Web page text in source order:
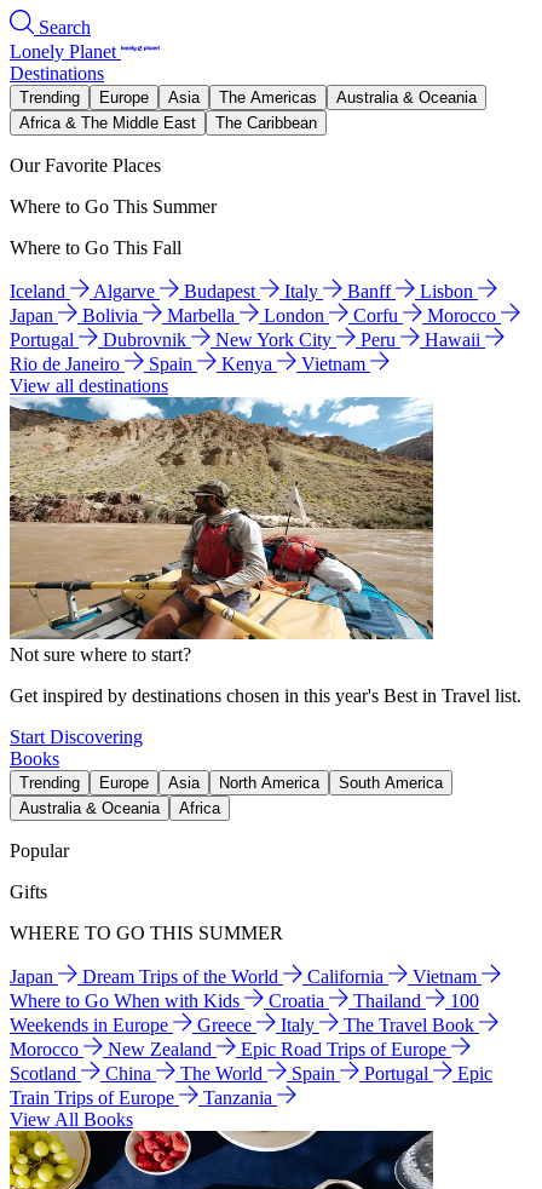
Search
Lonely Planet
Destinations
Trending Europe Asia The Americas
Australia & Oceania
Africa & The Middle East
The Caribbean
Our Favorite Places
Where to Go This Summer
Where to Go This Fall
Iceland Algarve Budapest Italy Banff
Lisbon
Japan
Bolivia Marbella London Corfu
Morocco
Portugal
Dubrovnik New York City Peru
Hawaii
Rio de Janeiro
Spain Kenya
Vietnam
View all destinations
Not sure where to start?
Get inspired by destinations chosen in this year's Best in Travel list.
Start Discovering
Books
Trending Europe Asia North America
South America
Australia & Oceania
Africa
Popular
Gifts
WHERE TO GO THIS SUMMER
Japan Dream Trips of the World California
Vietnam
Where to Go When with Kids
Croatia Thailand
100
Weekends in Europe
Greece Italy
The Travel Book
Morocco
New Zealand
Epic Road Trips of Europe
Scotland
China The World Spain Portugal
Epic
Train Trips of Europe
Tanzania
View All Books